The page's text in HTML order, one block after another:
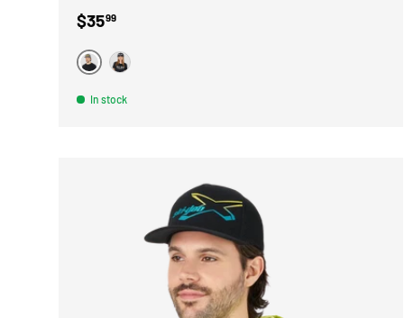
Regular price
$3599
GRIS NOIR
In stock